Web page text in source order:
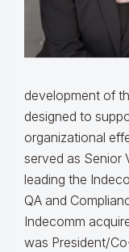
development of
designed to
organizational
served as Senior
leading the
QA and
Indecomm
was President/